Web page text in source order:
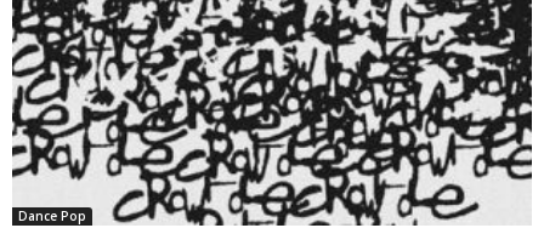
Dance Pop